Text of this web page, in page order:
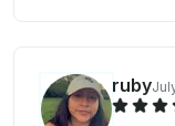
ruby